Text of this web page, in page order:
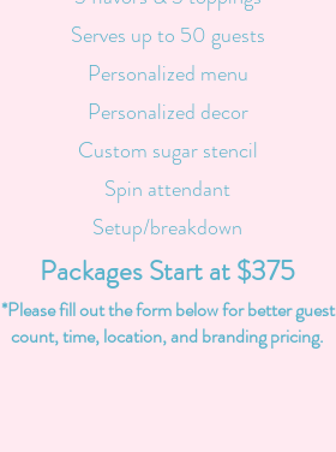
Serves up to 50 guests
Personalized menu
Personalized decor
Custom sugar stencil
Spin attendant
Setup/breakdown
Packages Start at $375
*Please fill out the form below for better guest
count, time, location, and branding pricing.